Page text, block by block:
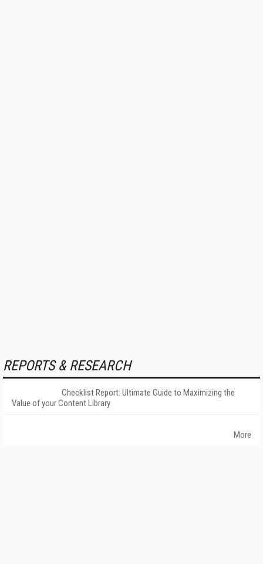
REPORTS & RESEARCH
Checklist Report: Ultimate Guide to Maximizing the
Value of your Content Library
More